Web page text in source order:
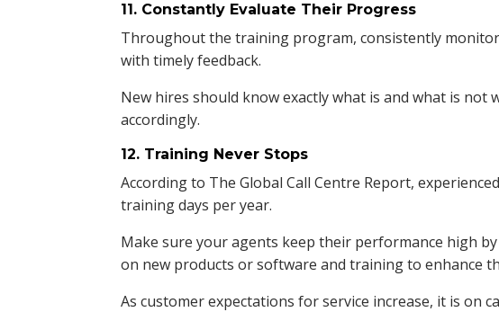
11. Constantly Evaluate Their Progress
Throughout the training program, consistently
with timely feedback.
New hires should know exactly what is and what is
accordingly.
12. Training Never Stops
According to The Global Call Centre Report,
training days per year.
Make sure your agents keep their performance high
on new products or software and training to enhance
As customer expectations for service increase, it is on